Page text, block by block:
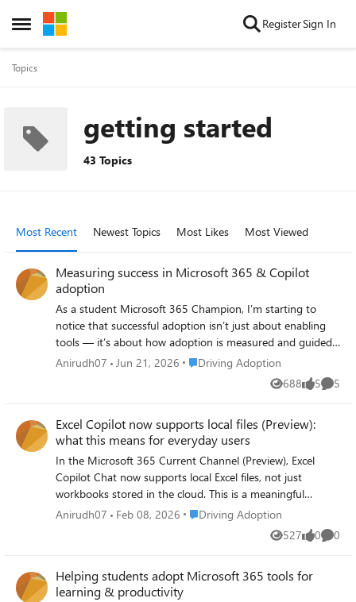
Open Side Menu
Skip to content RegisterSign In
Topics
getting started
43 Topics
Most Recent Newest Topics Most Likes Most Viewed
Measuring success in Microsoft 365 & Copilot
adoption
As a student Microsoft 365 Champion, I’m starting to
notice that successful adoption isn’t just about enabling
tools — it’s about how adoption is measured and guided.
In my learning, simple analytics (usage trends,
engagement patterns, feedback loops) combined with
tools like Power BI seem to make a big difference in
is needed. I’m curious — for those working on Microsoft
365 or Copilot adoption, what KPIs or signals have you
found most useful beyond basic usage counts?
Anirudh07 Jun 21, 2026 Place Driving Adoption
Driving Adoption
688
Views 5
likes 5
Excel Copilot now supports local files (Preview):
what this means for everyday users
In the Microsoft 365 Current Channel (Preview), Excel
Copilot Chat now supports local Excel files, not just
workbooks stored in the cloud. This is a meaningful
usability improvement because many users, especially
students and early-career professionals, still work primarily
with datasets stored locally on their devices. Why this
Chat while analysing local Excel files. This reduces friction
for offline work, assignments, and exploratory data
Anirudh07 Feb 08, 2026 Place Driving Adoption
Driving Adoption
527
Views 0
likes 0
Helping students adopt Microsoft 365 tools for
learning & productivity